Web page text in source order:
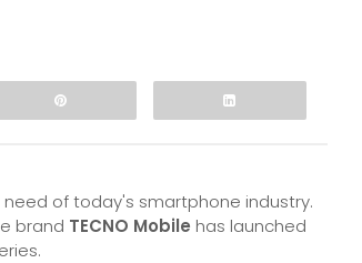
of today's smartphone industry.
brand TECNO Mobile has launched